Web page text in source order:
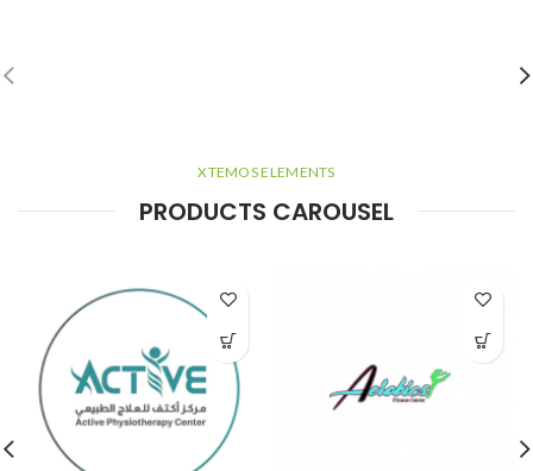
XTEMOS ELEMENTS
PRODUCTS CAROUSEL